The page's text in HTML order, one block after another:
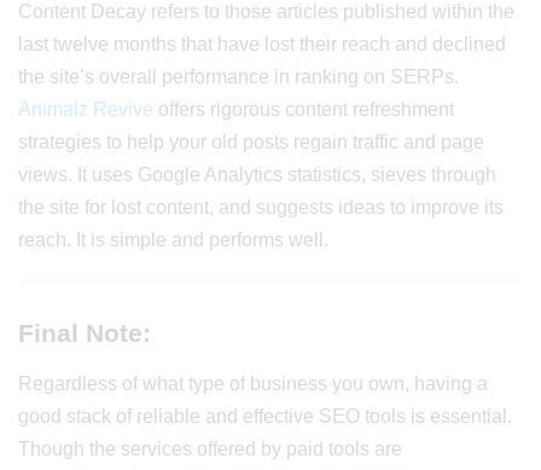
Content Decay refers to those articles published within the
last twelve months that have lost their reach and declined
the site’s overall performance in ranking on SERPs.
Animalz Revive offers rigorous content refreshment
strategies to help your old posts regain traffic and page
views. It uses Google Analytics statistics, sieves through
the site for lost content, and suggests ideas to improve its
reach. It is simple and performs well.
Final Note:
Regardless of what type of business you own, having a
good stack of reliable and effective SEO tools is essential.
Though the services offered by paid tools are